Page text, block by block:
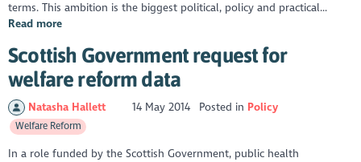
terms. This ambition is the biggest political, policy and practical...
Read more
Scottish Government request for
welfare reform data
Natasha Hallett 14 May 2014 Posted in Policy
Welfare Reform
In a role funded by the Scottish Government, public health